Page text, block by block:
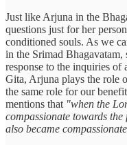
Just like Arjuna in the
questions just for her
conditioned souls. As we
in the Srimad
response to the inquiries of
Gita, Arjuna plays the role
the same role for our
mentions that "when the
compassionate towards
also became